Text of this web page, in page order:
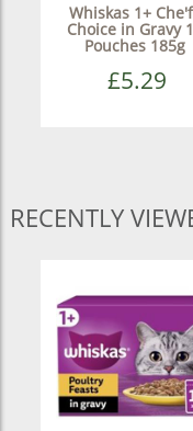
Whiskas 1+
Choice in Gravy
Pouches 185g
£5.29
RECENTLY